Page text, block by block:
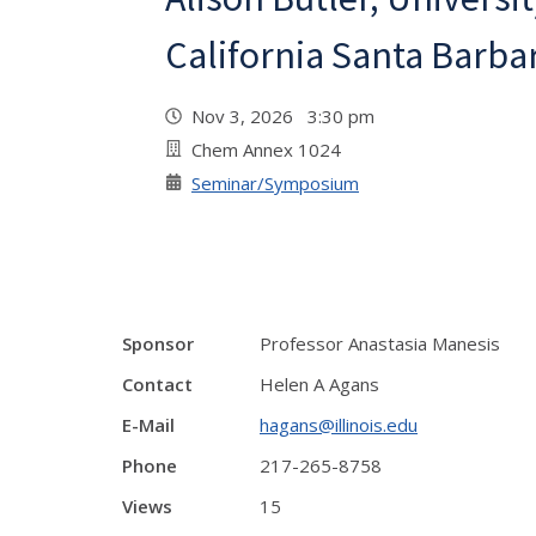
California Santa
Nov 3, 2026 3:30 pm
Chem Annex 1024
Seminar/Symposium
Sponsor
Professor Anastasia Manesis
Contact
Helen A Agans
E-Mail
hagans@illinois.edu
Phone
217-265-8758
Views
15